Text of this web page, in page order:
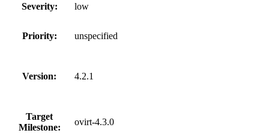
Severity: low
Priority: unspecified
Version: 4.2.1
Target
Milestone:
ovirt-4.3.0